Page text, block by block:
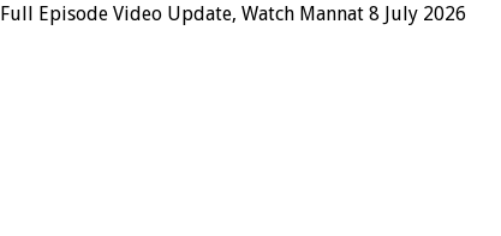
Full Episode Video Update, Watch Mannat 8 July 2026